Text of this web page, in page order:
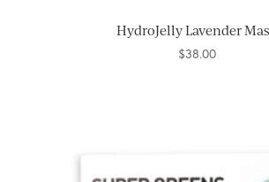
HydroJelly Lavender
$38.00